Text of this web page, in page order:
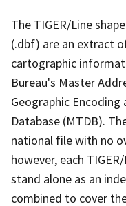
The TIGER/Line
(.dbf) are an extract
cartographic
Bureau's Master
Geographic Encoding
Database (MTDB).
national file with no
however, each
stand alone as an
combined to cover